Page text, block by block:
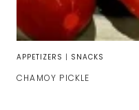
APPETIZERS | SNACKS
CHAMOY PICKLE